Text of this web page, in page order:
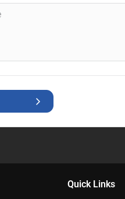
Quick Links